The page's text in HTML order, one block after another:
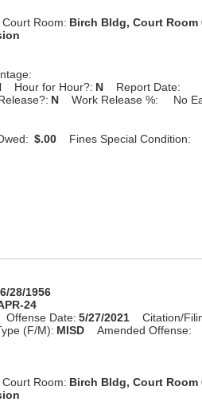
Court Room: Birch Bldg, Court Room
Hour for Hour?: N
Report Date:
N Work Release %: No
$.00 Fines Special Condition:
6/28/1956
24
Offense Date: 5/27/2021 Citation/
(F/M): MISD Amended Offense:
Court Room: Birch Bldg, Court Room